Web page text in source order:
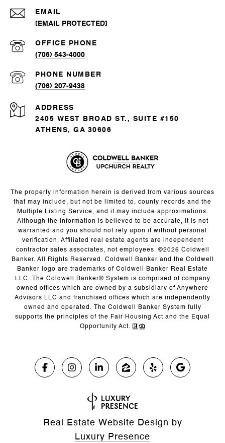
EMAIL
[EMAIL PROTECTED]
(706) 543-4000
PHONE NUMBER
(706) 207-9438
ADDRESS
2405 WEST BROAD ST., SUITE #150
ATHENS, GA 30606
The property information herein is derived from various sources
that may include, but not be limited to, county records and the
Multiple Listing Service, and it may include approximations.
Although the information is believed to be accurate, it is not
warranted and you should not rely upon it without personal
verification. Affiliated real estate agents are independent
contractor sales associates, not employees. ©2026 Coldwell
Banker. All Rights Reserved. Coldwell Banker and the Coldwell
Banker logo are trademarks of Coldwell Banker Real Estate
LLC. The Coldwell Banker® System is comprised of company
owned offices which are owned by a subsidiary of Anywhere
Advisors LLC and franchised offices which are independently
owned and operated. The Coldwell Banker System fully
supports the principles of the Fair Housing Act and the Equal
Opportunity Act.
Real Estate Website Design by
Luxury Presence